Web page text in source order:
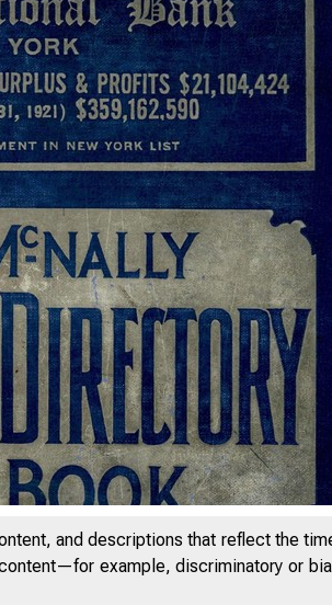
and descriptions that reflect the
example, discriminatory or